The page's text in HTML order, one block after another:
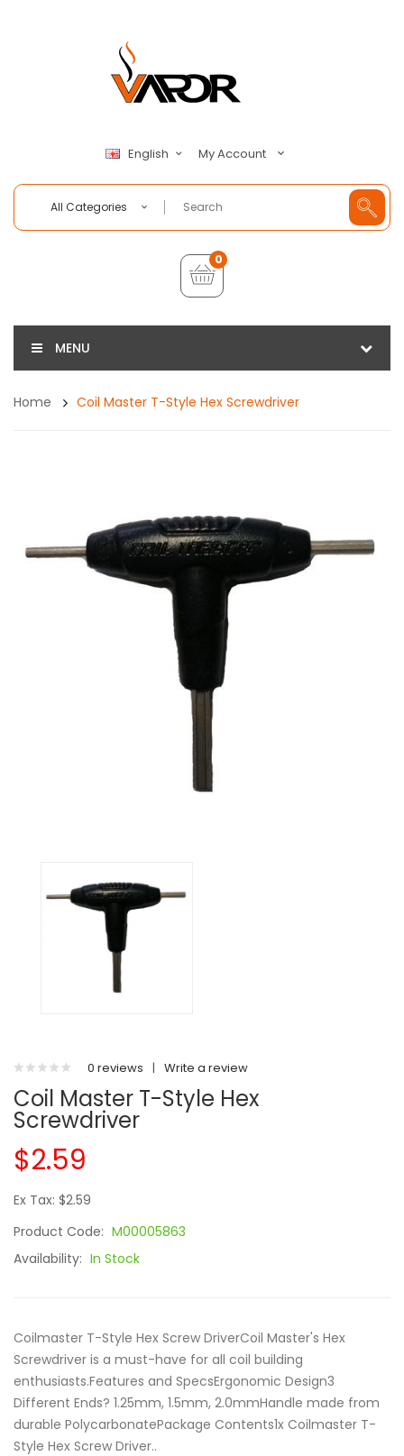
English My Account
All Categories
0
MENU
Home Coil Master T-Style Hex Screwdriver
0 reviews | Write a review
Coil Master T-Style Hex
Screwdriver
$2.59
Ex Tax: $2.59
Product Code: M00005863
Availability: In Stock
Coilmaster T-Style Hex Screw DriverCoil Master's Hex
Screwdriver is a must-have for all coil building
enthusiasts.Features and SpecsErgonomic Design3
Different Ends? 1.25mm, 1.5mm, 2.0mmHandle made from
durable PolycarbonatePackage Contents1x Coilmaster T-
Style Hex Screw Driver..